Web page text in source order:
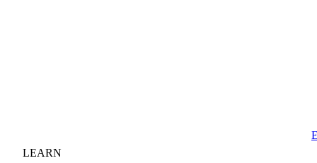
LEARN